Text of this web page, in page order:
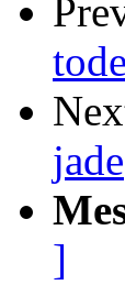
jade
]